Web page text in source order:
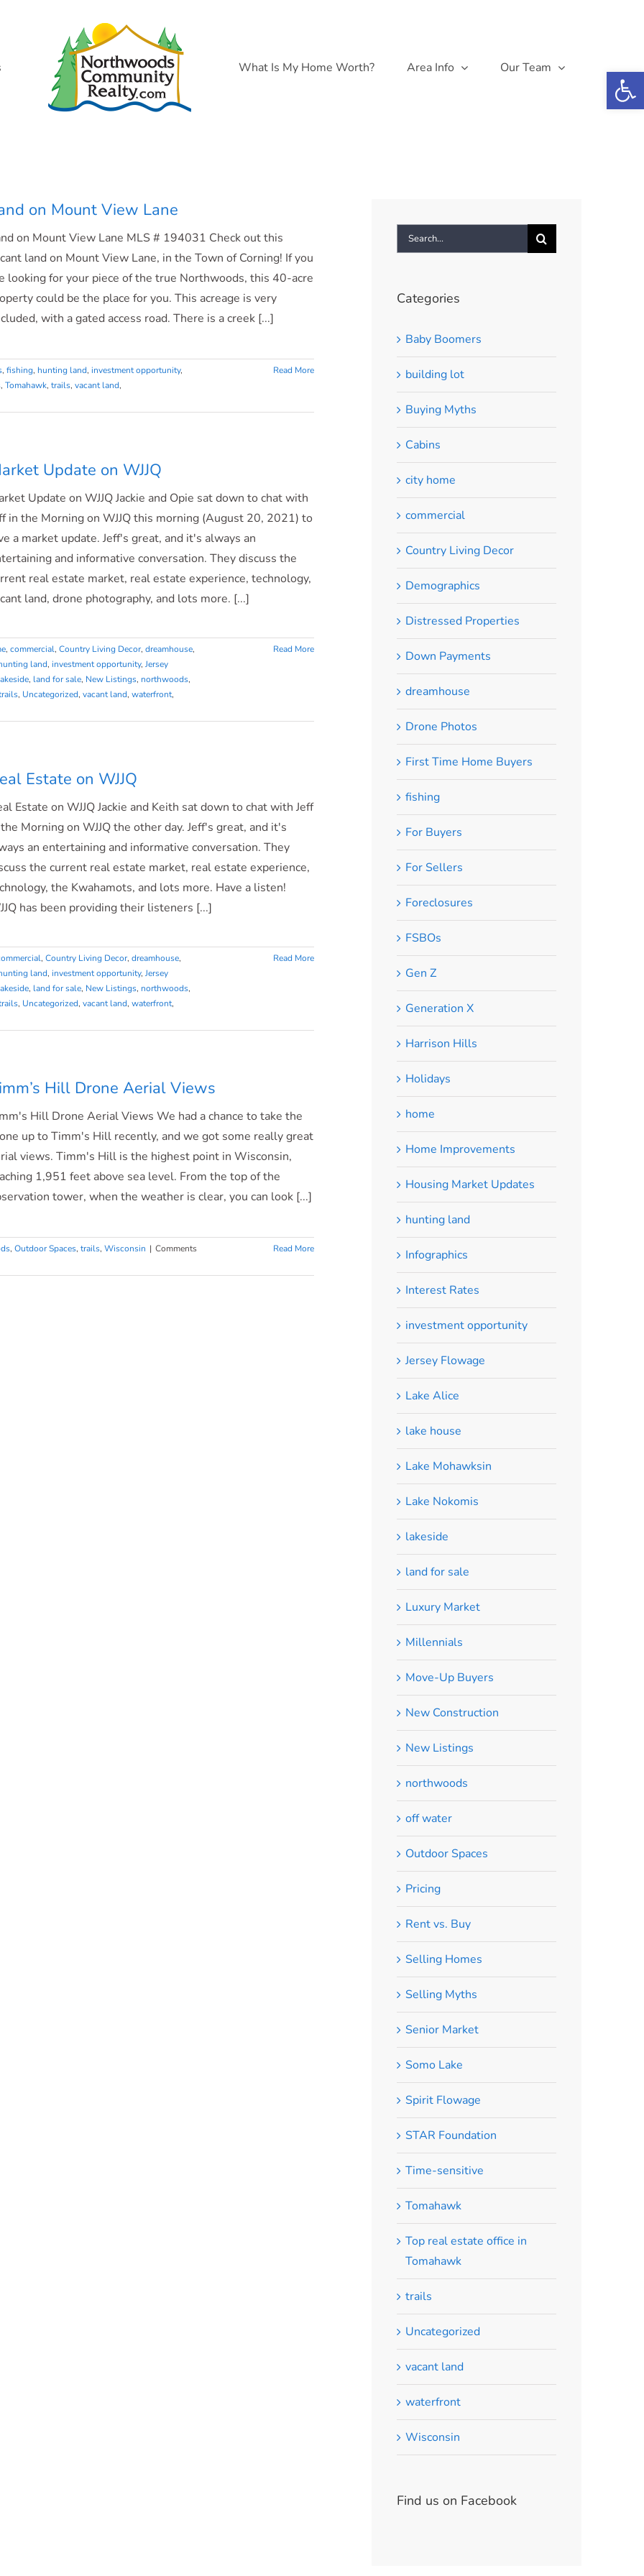
What Is My Home Worth? Area Info Our Team
on Mount View Lane
on Mount View Lane MLS # 194031 Check out this
land on Mount View Lane, in the Town of Corning! If you
looking for your piece of the true Northwoods, this 40-acre
could be the place for you. This acreage is very
with a gated access road. There is a creek [...]
, fishing, hunting land, investment opportunity,
, Tomahawk, trails, vacant land,
Read More
Update on WJJQ
Update on WJJQ Jackie and Opie sat down to chat with
in the Morning on WJJQ this morning (August 20, 2021) to
a market update. Jeff's great, and it's always an
and informative conversation. They discuss the
real estate market, real estate experience, technology,
land, drone photography, and lots more. [...]
, commercial, Country Living Decor, dreamhouse,
land, investment opportunity, Jersey
, land for sale, New Listings, northwoods,
, Uncategorized, vacant land, waterfront,
Read More
Estate on WJJQ
Estate on WJJQ Jackie and Keith sat down to chat with Jeff
Morning on WJJQ the other day. Jeff's great, and it's
an entertaining and informative conversation. They
the current real estate market, real estate experience,
the Kwahamots, and lots more. Have a listen!
has been providing their listeners [...]
, Country Living Decor, dreamhouse,
land, investment opportunity, Jersey
, land for sale, New Listings, northwoods,
, Uncategorized, vacant land, waterfront,
Read More
Hill Drone Aerial Views
Hill Drone Aerial Views We had a chance to take the
up to Timm's Hill recently, and we got some really great
views. Timm's Hill is the highest point in Wisconsin,
1,951 feet above sea level. From the top of the
tower, when the weather is clear, you can look [...]
, Outdoor Spaces, trails, Wisconsin | Comments
Read More
Search
for:
Categories
Baby Boomers
building lot
Buying Myths
Cabins
city home
commercial
Country Living Decor
Demographics
Distressed Properties
Down Payments
dreamhouse
Drone Photos
First Time Home Buyers
fishing
For Buyers
For Sellers
Foreclosures
FSBOs
Gen Z
Generation X
Harrison Hills
Holidays
home
Home Improvements
Housing Market Updates
hunting land
Infographics
Interest Rates
investment opportunity
Jersey Flowage
Lake Alice
lake house
Lake Mohawksin
Lake Nokomis
lakeside
land for sale
Luxury Market
Millennials
Move-Up Buyers
New Construction
New Listings
northwoods
off water
Outdoor Spaces
Pricing
Rent vs. Buy
Selling Homes
Selling Myths
Senior Market
Somo Lake
Spirit Flowage
STAR Foundation
Time-sensitive
Tomahawk
Top real estate office in
Tomahawk
trails
Uncategorized
vacant land
waterfront
Wisconsin
Find us on Facebook